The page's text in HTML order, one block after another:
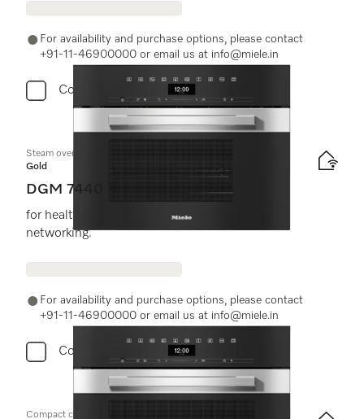
For availability and purchase options, please contact
+91-11-46900000 or email us at info@miele.in
Compare
Steam oven with microwave
Gold
DGM 7440
for healthy cooking and rapid heating-up with
networking.
For availability and purchase options, please contact
+91-11-46900000 or email us at info@miele.in
Compare
Compact combination steam oven